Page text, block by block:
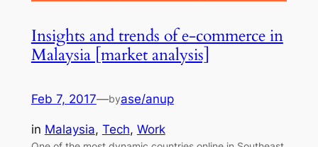
Insights and trends of e-commerce in
Malaysia [market analysis]
Feb 7, 2017—byase/anup
in Malaysia, Tech, Work